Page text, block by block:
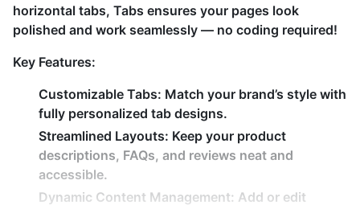
horizontal tabs, Tabs ensures your pages look
polished and work seamlessly — no coding required!
Key Features:
Customizable Tabs: Match your brand’s style with
fully personalized tab designs.
Streamlined Layouts: Keep your product
descriptions, FAQs, and reviews neat and
accessible.
Dynamic Content Management: Add or edit